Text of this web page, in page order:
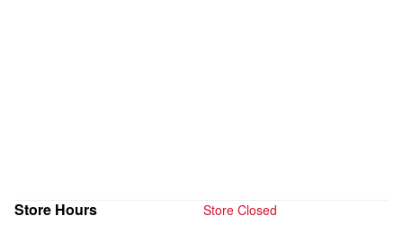
Store Hours
Store Closed